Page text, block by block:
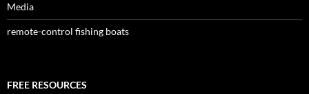
Media
remote-control fishing boats
FREE RESOURCES